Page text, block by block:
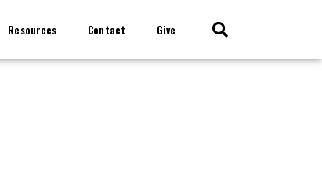
Resources Contact Give